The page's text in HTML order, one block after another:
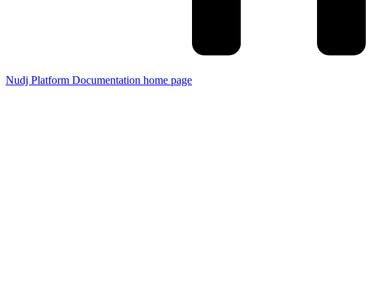
Nudj Platform Documentation home page